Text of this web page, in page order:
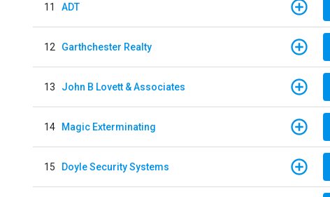
11 ADT
12 Garthchester Realty
13 John B Lovett & Associates
14 Magic Exterminating
15 Doyle Security Systems